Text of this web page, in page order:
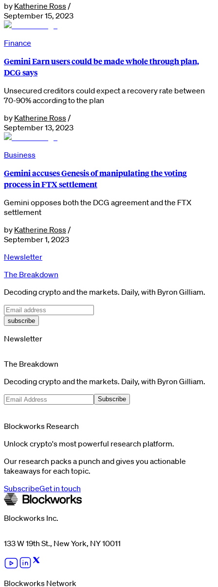
by Katherine Ross /
September 15, 2023
Finance
Gemini Earn users could be made whole through plan,
DCG says
Unsecured creditors could expect a recovery rate between
70-90% according to the plan
by Katherine Ross /
September 13, 2023
Business
Gemini accuses Genesis of manipulating the voting
process in FTX settlement
Gemini opposes both the DCG agreement and the FTX
settlement
by Katherine Ross /
September 1, 2023
Newsletter
The Breakdown
Decoding crypto and the markets. Daily, with Byron Gilliam.
subscribe
Newsletter
The Breakdown
Decoding crypto and the markets. Daily, with Byron Gilliam.
Subscribe
Blockworks Research
Unlock crypto's most powerful research platform.
Our research packs a punch and gives you actionable
takeaways for each topic.
SubscribeGet in touch
Blockworks Inc.
133 W 19th St., New York, NY 10011
Blockworks Network